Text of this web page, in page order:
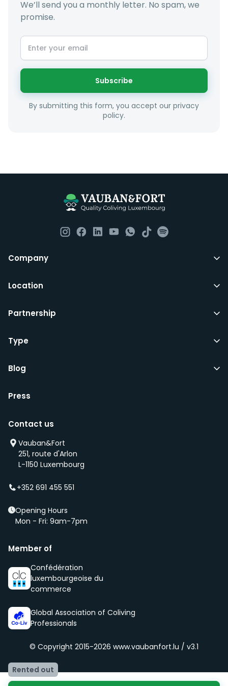
Rented out
little better and sugggest to you properties that make
sense taking into account your budget, areas of
interest and how these maybe connect to your work
or social interests.
Unfortunately we are unable to offer rooms to
couples as all rooms are for single occupancy only.
such as fortnightly housekeeping of all common areas
although you are still expected to contribute to the
All LuxFriends leases are for a min of 5 months with a 2
any month you want after 5th months.
with your signature on it if you intend to move out.
LuxFriends and the wider Vauban&Fort Group after 5
We’d recommend that you register and add
you as soon as any of these becomes available.
first if we have a new property that is coming up
(even before it is being advertised – ‘early bird’).
We select new members according to the core values
of our community, namely being respectful, clean
We’ll send you a monthly letter. No spam, we
promise.
Subscribe
By submitting this form, you accept our privacy
policy.
Company
Location
Partnership
Type
Blog
Press
Contact us
Vauban&Fort
251, route d'Arlon
L-1150 Luxembourg
+352 691 455 551
Opening Hours
Mon - Fri: 9am-7pm
Member of
Confédération
luxembourgeoise du
commerce
Global Association of Coliving
Professionals
© Copyright 2015-2026 www.vaubanfort.lu / v3.1